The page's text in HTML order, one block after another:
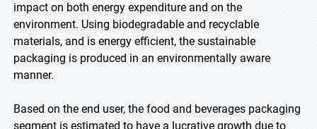
impact on both energy expenditure and on the
environment. Using biodegradable and recyclable
materials, and is energy efficient, the sustainable
packaging is produced in an environmentally aware
manner.
Based on the end user, the food and beverages packaging
segment is estimated to have a lucrative growth due to